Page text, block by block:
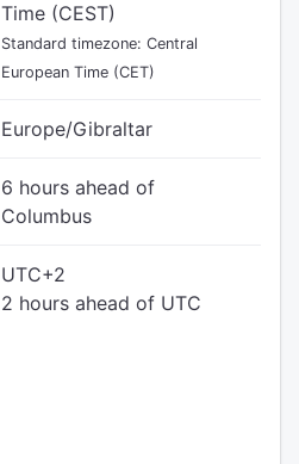
Time (CEST)
Standard timezone: Central
European Time (CET)
Europe/Gibraltar
6 hours ahead of
Columbus
UTC+2
2 hours ahead of UTC